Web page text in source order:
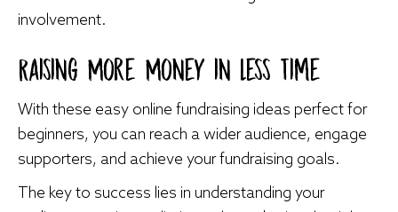
involvement.
Raising More Money in Less Time
With these easy online fundraising ideas perfect for
beginners, you can reach a wider audience, engage
supporters, and achieve your fundraising goals.
The key to success lies in understanding your